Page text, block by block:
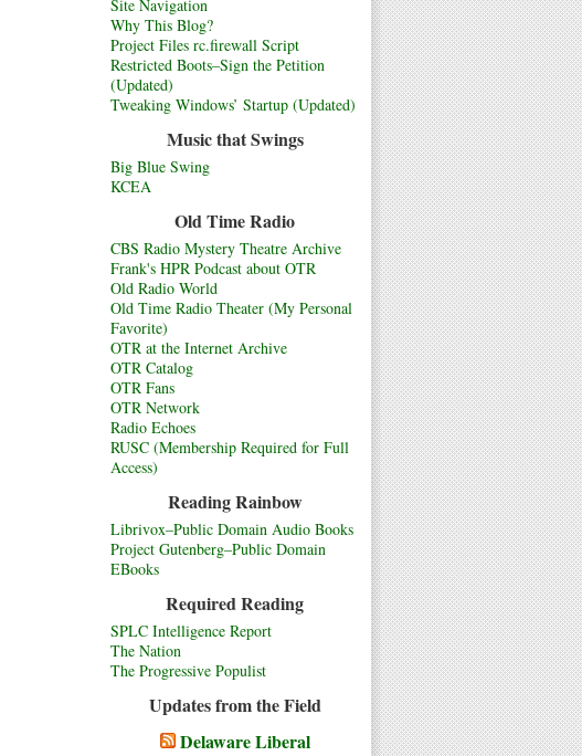
Site Navigation
Why This Blog?
Project Files rc.firewall Script
Restricted Boots–Sign the Petition
(Updated)
Tweaking Windows’ Startup (Updated)
Music that Swings
Big Blue Swing
KCEA
Old Time Radio
CBS Radio Mystery Theatre Archive
Frank's HPR Podcast about OTR
Old Radio World
Old Time Radio Theater (My Personal
Favorite)
OTR at the Internet Archive
OTR Catalog
OTR Fans
OTR Network
Radio Echoes
RUSC (Membership Required for Full
Access)
Reading Rainbow
Librivox–Public Domain Audio Books
Project Gutenberg–Public Domain
EBooks
Required Reading
SPLC Intelligence Report
The Nation
The Progressive Populist
Updates from the Field
Delaware Liberal